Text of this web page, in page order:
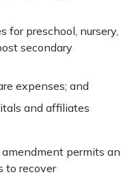
for preschool, nursery,
secondary
expenses; and
and affiliates
permits an
to recover